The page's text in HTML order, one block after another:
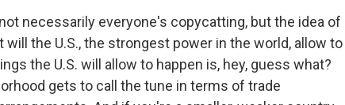
necessarily everyone's copycatting, but the idea of
the U.S., the strongest power in the world, allow to
the U.S. will allow to happen is, hey, guess what?
gets to call the tune in terms of trade